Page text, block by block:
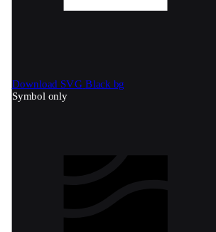
Download SVG Black bg
Symbol only